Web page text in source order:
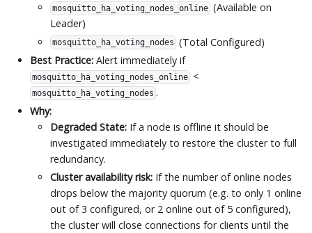
mosquitto_ha_voting_nodes_online (Available on
Leader)
mosquitto_ha_voting_nodes (Total Configured)
Best Practice: Alert immediately if
mosquitto_ha_voting_nodes_online <
mosquitto_ha_voting_nodes .
Why:
Degraded State:If a node is offline it should be
investigated immediately to restore the cluster to full
redundancy.
Cluster availability risk:If the number of online nodes
drops below the majority quorum (e.g. to only 1 online
out of 3 configured, or 2 online out of 5 configured),
the cluster will close connections for clients until the